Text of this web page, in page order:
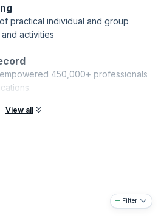
practical individual and group
activities
450,000+ professionals
View all
Filter